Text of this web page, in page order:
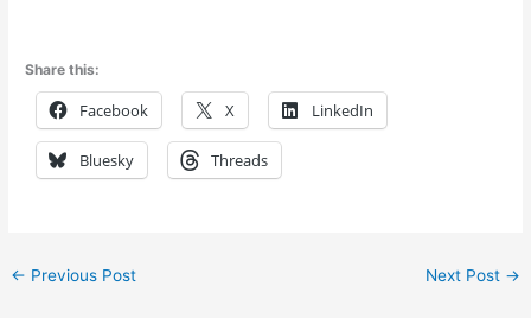
Share this:
Facebook X LinkedIn
Bluesky Threads
← Previous Post Next Post →